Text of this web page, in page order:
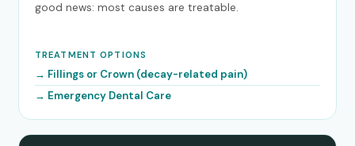
good news: most causes are treatable.
TREATMENT OPTIONS
Fillings or Crown (decay-related pain)
Emergency Dental Care